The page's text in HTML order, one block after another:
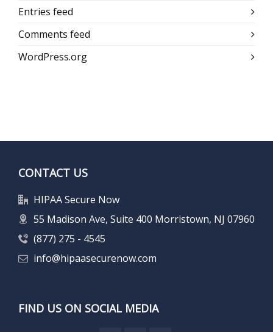
Entries feed
Comments feed
WordPress.org
CONTACT US
HIPAA Secure Now
55 Madison Ave, Suite 400 Morristown, NJ 07960
(877) 275 - 4545
info@hipaasecurenow.com
FIND US ON SOCIAL MEDIA